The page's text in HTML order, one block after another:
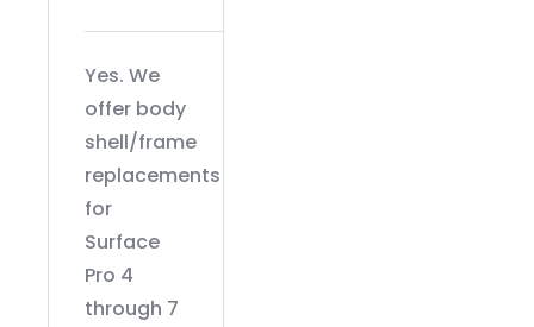
Yes. We
offer body
shell/frame
replacements
for
Surface
Pro 4
through 7